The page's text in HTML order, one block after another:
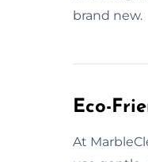
brand new.
Eco-
At